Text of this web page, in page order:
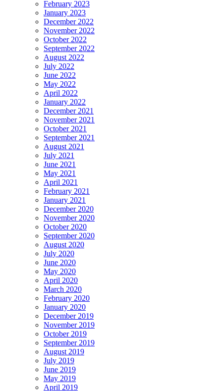
February 2023
January 2023
December 2022
November 2022
October 2022
September 2022
August 2022
July 2022
June 2022
May 2022
April 2022
January 2022
December 2021
November 2021
October 2021
September 2021
August 2021
July 2021
June 2021
May 2021
April 2021
February 2021
January 2021
December 2020
November 2020
October 2020
September 2020
August 2020
July 2020
June 2020
May 2020
April 2020
March 2020
February 2020
January 2020
December 2019
November 2019
October 2019
September 2019
August 2019
July 2019
June 2019
May 2019
April 2019